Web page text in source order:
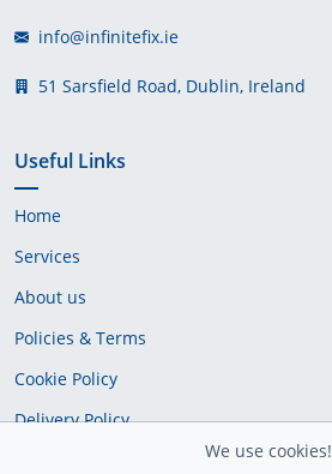
info@infinitefix.ie
51 Sarsfield Road, Dublin, Ireland
Useful Links
Home
Services
About us
Policies & Terms
Cookie Policy
Delivery Policy
We use cookies!